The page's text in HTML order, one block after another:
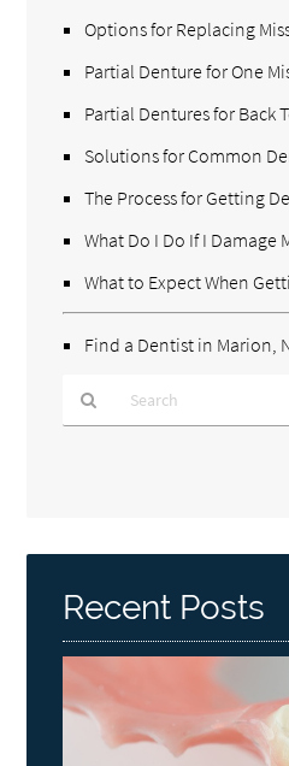
Options for Replacing
Partial Denture for One
Partial Dentures for Back
Solutions for Common
The Process for Getting
What Do I Do If I Damage
What to Expect When
Find a Dentist in Marion,
Here
Recent Posts